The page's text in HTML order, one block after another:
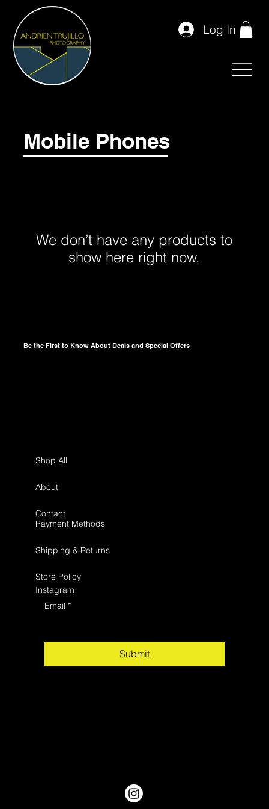
Log In
Mobile Phones
We don’t have any products to
show here right now.
Be the First to Know About Deals and Special Offers
Email *
Submit
Shop All
About
Contact
Payment Methods
Shipping & Returns
Store Policy
Instagram